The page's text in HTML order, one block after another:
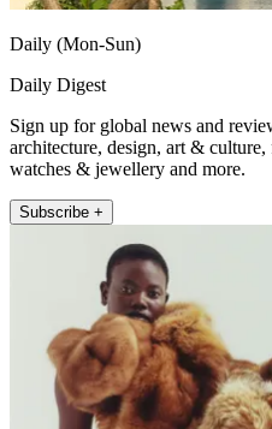
Daily (Mon-Sun)
Daily Digest
Sign up for global news and
architecture, design, art &
watches & jewellery and more.
Subscribe +